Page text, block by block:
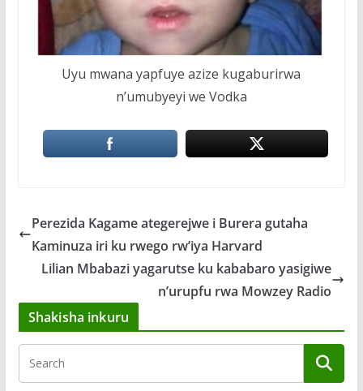
Uyu mwana yapfuye azize kugaburirwa
n’umubyeyi we Vodka
Perezida Kagame ategerejwe i Burera gutaha
Kaminuza iri ku rwego rw’iya Harvard
Lilian Mbabazi yagarutse ku kababaro yasigiwe
n’urupfu rwa Mowzey Radio
Shakisha inkuru